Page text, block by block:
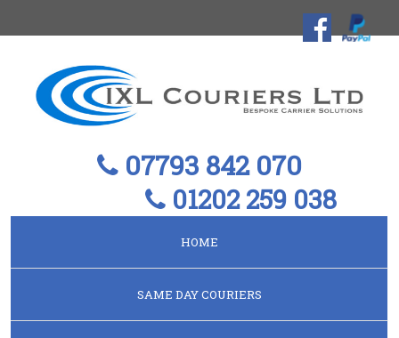
07793 842 070
01202 259 038
HOME
SAME DAY COURIERS